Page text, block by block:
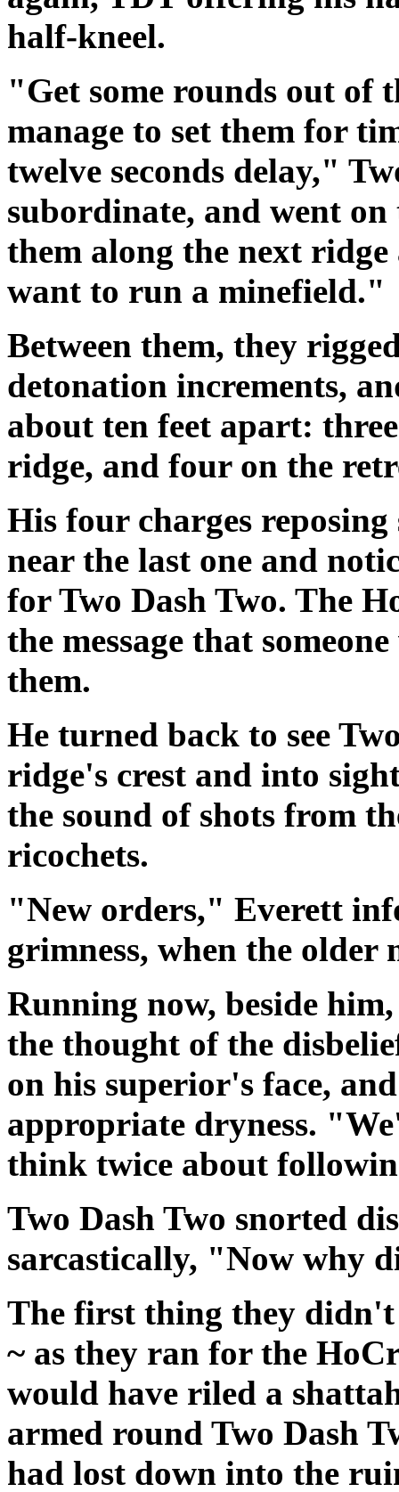
half-kneel.
"Get some rounds out of
manage to set them for
twelve seconds delay,"
subordinate, and went
them along the next
want to run a minefield."
Between them, they
detonation increments,
about ten feet apart:
ridge, and four on the
His four charges
near the last one and
for Two Dash Two. The
the message that
them.
He turned back to see
ridge's crest and into
the sound of shots from
ricochets.
"New orders," Everett
grimness, when the older
Running now, beside
the thought of the
on his superior's face,
appropriate dryness.
think twice about
Two Dash Two snorted
sarcastically, "Now why
The first thing they
~ as they ran for the
would have riled a
armed round Two Dash
had lost down into the